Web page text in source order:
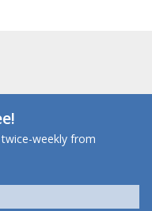
weekly from